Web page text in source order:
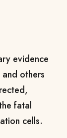
evidence
others
fatal
cells.